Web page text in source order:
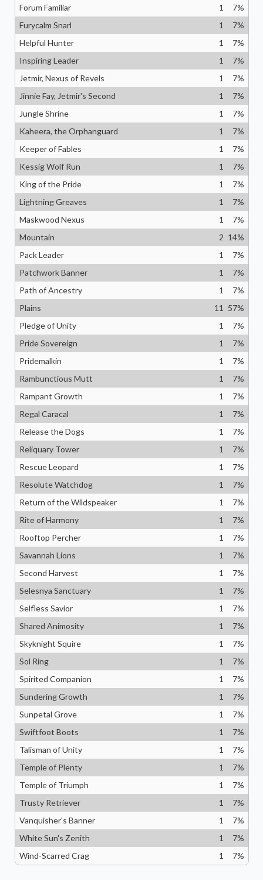
Forum Familiar
1 7%
Furycalm Snarl
1 7%
Helpful Hunter
1 7%
Inspiring Leader
1 7%
Jetmir, Nexus of Revels
1 7%
Jinnie Fay, Jetmir's Second
1 7%
Jungle Shrine
1 7%
Kaheera, the Orphanguard
1 7%
Keeper of Fables
1 7%
Kessig Wolf Run
1 7%
King of the Pride
1 7%
Lightning Greaves
1 7%
Maskwood Nexus
1 7%
Mountain
2 14%
Pack Leader
1 7%
Patchwork Banner
1 7%
Path of Ancestry
1 7%
Plains
11 57%
Pledge of Unity
1 7%
Pride Sovereign
1 7%
Pridemalkin
1 7%
Rambunctious Mutt
1 7%
Rampant Growth
1 7%
Regal Caracal
1 7%
Release the Dogs
1 7%
Reliquary Tower
1 7%
Rescue Leopard
1 7%
Resolute Watchdog
1 7%
Return of the Wildspeaker
1 7%
Rite of Harmony
1 7%
Rooftop Percher
1 7%
Savannah Lions
1 7%
Second Harvest
1 7%
Selesnya Sanctuary
1 7%
Selfless Savior
1 7%
Shared Animosity
1 7%
Skyknight Squire
1 7%
Sol Ring
1 7%
Spirited Companion
1 7%
Sundering Growth
1 7%
Sunpetal Grove
1 7%
Swiftfoot Boots
1 7%
Talisman of Unity
1 7%
Temple of Plenty
1 7%
Temple of Triumph
1 7%
Trusty Retriever
1 7%
Vanquisher's Banner
1 7%
White Sun's Zenith
1 7%
Wind-Scarred Crag
1 7%